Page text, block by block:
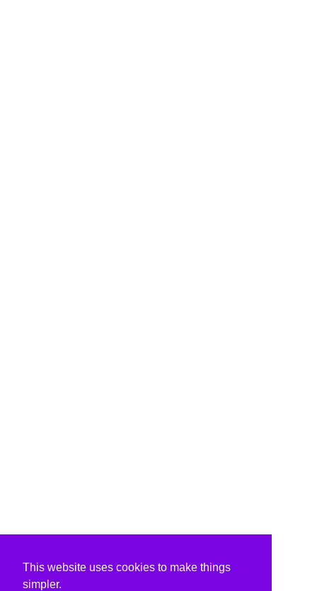
This website uses cookies to make things
simpler.